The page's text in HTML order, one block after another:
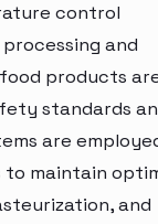
control
and
products
standards
are
to maintain
and